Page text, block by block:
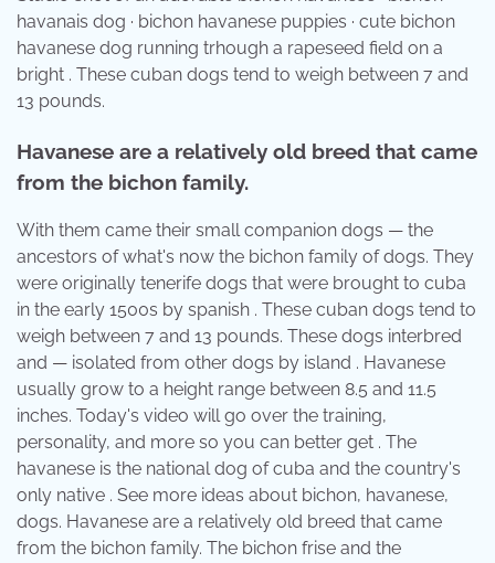
havanais dog · bichon havanese puppies · cute bichon
havanese dog running trhough a rapeseed field on a
bright . These cuban dogs tend to weigh between 7 and
13 pounds.
Havanese are a relatively old breed that came
from the bichon family.
With them came their small companion dogs — the
ancestors of what's now the bichon family of dogs. They
were originally tenerife dogs that were brought to cuba
in the early 1500s by spanish . These cuban dogs tend to
weigh between 7 and 13 pounds. These dogs interbred
and — isolated from other dogs by island . Havanese
usually grow to a height range between 8.5 and 11.5
inches. Today's video will go over the training,
personality, and more so you can better get . The
havanese is the national dog of cuba and the country's
only native . See more ideas about bichon, havanese,
dogs. Havanese are a relatively old breed that came
from the bichon family. The bichon frise and the